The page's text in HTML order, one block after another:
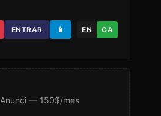
ENTRAR 📱 EN CA
Anunci — 150$/mes